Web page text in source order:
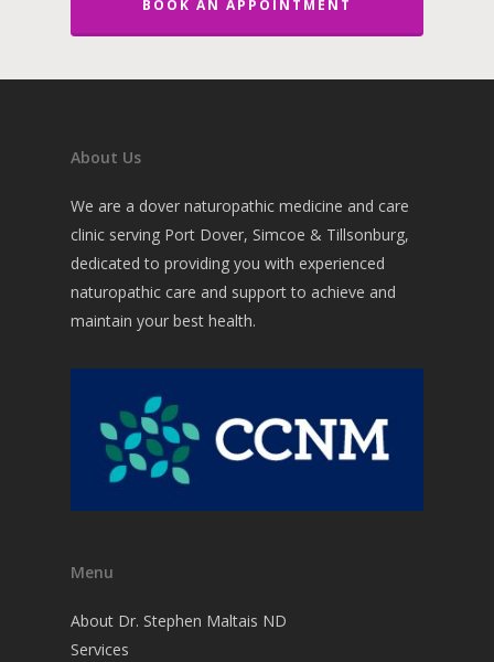
BOOK AN APPOINTMENT
About Us
We are a dover naturopathic medicine and care
clinic serving Port Dover, Simcoe & Tillsonburg,
dedicated to providing you with experienced
naturopathic care and support to achieve and
maintain your best health.
Menu
About Dr. Stephen Maltais ND
Services
Botanical Medicine
Detoxification
Other ways I Help
Weight Loss
Detoxification
Reducing Stress,
Testing
Forms
Contact